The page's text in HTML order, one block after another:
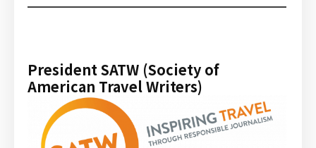
President SATW (Society of
American Travel Writers)